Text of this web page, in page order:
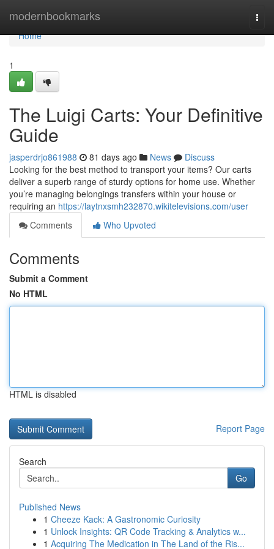
modernbookmarks
Home
Home
1
The Luigi Carts: Your Definitive
Guide
jasperdrjo861988 81 days ago News
Discuss
Looking for the best method to transport your items? Our carts
deliver a superb range of sturdy options for home use. Whether
you’re managing belongings transfers within your house or
requiring an https://laytnxsmh232870.wikitelevisions.com/user
Comments
Who Upvoted
Comments
Submit a Comment
No HTML
HTML is disabled
Report Page
Search
Go
Published News
1 Cheeze Kack: A Gastronomic Curiosity
1 Unlock Insights: QR Code Tracking & Analytics w...
1 Acquiring The Medication in The Land of the Ris...